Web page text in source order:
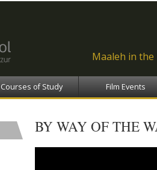
Maaleh in the
Courses of Study Film Events
BY WAY OF THE